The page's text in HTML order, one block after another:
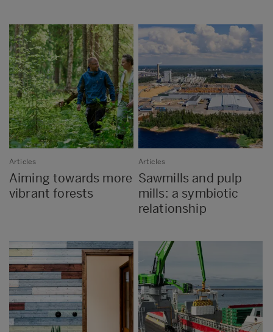
Articles
Aiming towards more
vibrant forests
Articles
Sawmills and pulp
mills: a symbiotic
relationship